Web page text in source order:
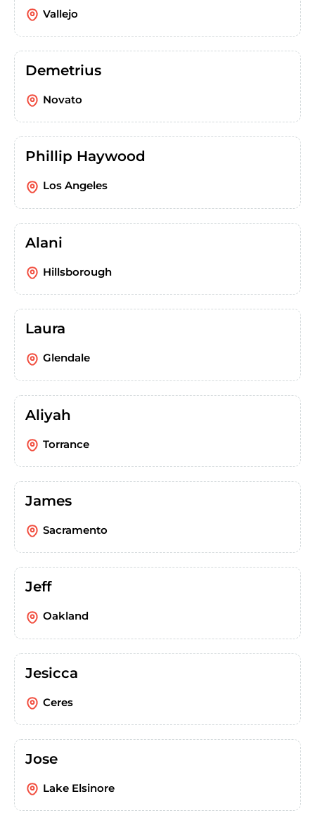
Vallejo
Demetrius
Novato
Phillip Haywood
Los Angeles
Alani
Hillsborough
Laura
Glendale
Aliyah
Torrance
James
Sacramento
Jeff
Oakland
Jesicca
Ceres
Jose
Lake Elsinore